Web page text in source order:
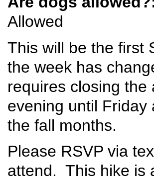
Allowed
This will be the first
the week has
requires closing
evening until
the fall months.
Please RSVP via
attend. This hike is